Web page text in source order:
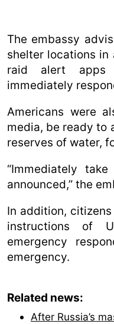
The embassy
shelter locations
raid alert apps
immediately
Americans were
media, be ready to
reserves of water,
“Immediately
announced,” the
In addition,
instructions of
emergency
emergency.
Related news:
After Russia’s